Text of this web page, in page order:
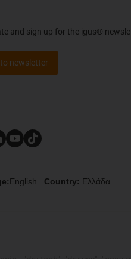
and sign up for the igus®
newsletter
English Country: Ελλάδα